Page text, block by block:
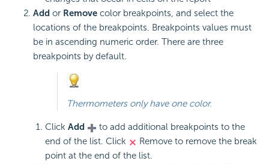
Add or Remove color breakpoints, and select the
locations of the breakpoints. Breakpoints values must
be in ascending numeric order. There are three
breakpoints by default.
Thermometers only have one color.
Click Add
to add additional breakpoints to the
end of the list. Click
Remove to remove the break
point at the end of the list.